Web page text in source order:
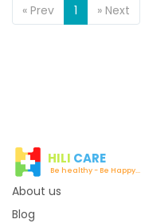
« PrevPrevious
1 » Next
HILI CARE
Be healthy - Be Happy...
About us
Blog